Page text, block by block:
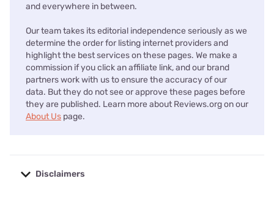
and everywhere in between.
Our team takes its editorial independence seriously as we
determine the order for listing internet providers and
highlight the best services on these pages. We make a
commission if you click an affiliate link, and our brand
partners work with us to ensure the accuracy of our
data. But they do not see or approve these pages before
they are published. Learn more about Reviews.org on our
About Us page.
Disclaimers